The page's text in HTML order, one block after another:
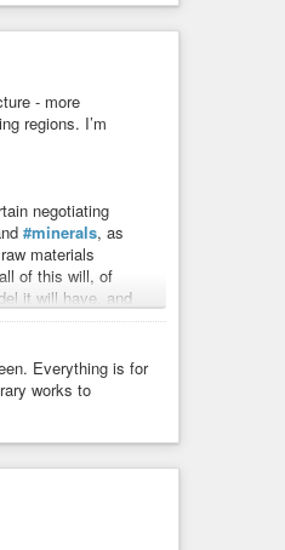
- more
regions. I’m
negotiating
#minerals, as
materials
of this will, of
it will have, and
that Europe is
the point of
stage, that
buyer, a country
Everything is for
works to